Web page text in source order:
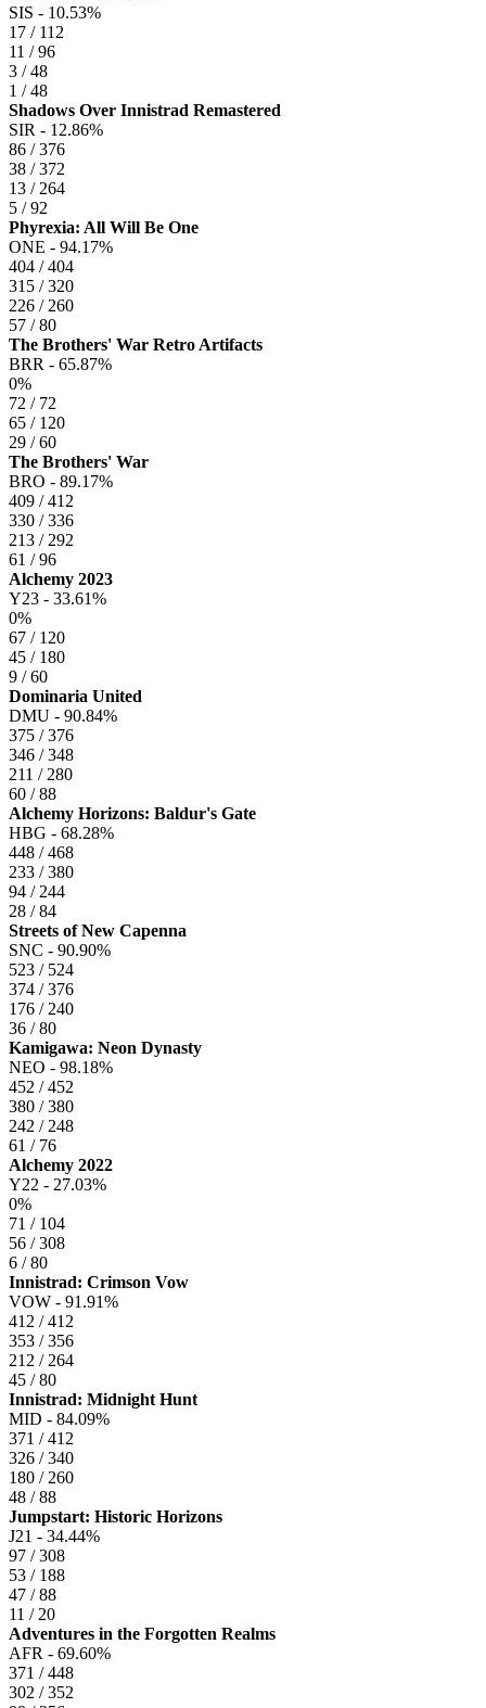
SIS - 10.53%
17 / 112
11 / 96
3 / 48
1 / 48
Shadows Over Innistrad Remastered
SIR - 12.86%
86 / 376
38 / 372
13 / 264
5 / 92
Phyrexia: All Will Be One
ONE - 94.17%
404 / 404
315 / 320
226 / 260
57 / 80
The Brothers' War Retro Artifacts
BRR - 65.87%
0%
72 / 72
65 / 120
29 / 60
The Brothers' War
BRO - 89.17%
409 / 412
330 / 336
213 / 292
61 / 96
Alchemy 2023
Y23 - 33.61%
0%
67 / 120
45 / 180
9 / 60
Dominaria United
DMU - 90.84%
375 / 376
346 / 348
211 / 280
60 / 88
Alchemy Horizons: Baldur's Gate
HBG - 68.28%
448 / 468
233 / 380
94 / 244
28 / 84
Streets of New Capenna
SNC - 90.90%
523 / 524
374 / 376
176 / 240
36 / 80
Kamigawa: Neon Dynasty
NEO - 98.18%
452 / 452
380 / 380
242 / 248
61 / 76
Alchemy 2022
Y22 - 27.03%
0%
71 / 104
56 / 308
6 / 80
Innistrad: Crimson Vow
VOW - 91.91%
412 / 412
353 / 356
212 / 264
45 / 80
Innistrad: Midnight Hunt
MID - 84.09%
371 / 412
326 / 340
180 / 260
48 / 88
Jumpstart: Historic Horizons
J21 - 34.44%
97 / 308
53 / 188
47 / 88
11 / 20
Adventures in the Forgotten Realms
AFR - 69.60%
371 / 448
302 / 352